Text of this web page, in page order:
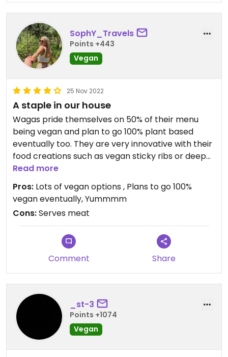
SophY_Travels
Points +443
Vegan
25 Nov 2022
A staple in our house
Wagas pride themselves on 50% of their menu
being vegan and plan to go 100% plant based
eventually too. They are very innovative with their
food creations such as vegan sticky ribs or deep
fried ‘calamari’
Read more
Pros: Lots of vegan options , Plans to go 100%
vegan eventually, Yummmm
Cons:Serves meat
Comment Share
_st-3
Points +1074
Vegan